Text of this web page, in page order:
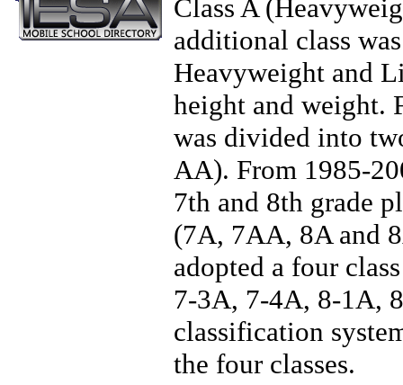
Class A
additional class
Heavyweight and
height and weight.
was divided into
AA). From 1985-
7th and 8th grade
(7A, 7AA, 8A and
adopted a four
7-3A, 7-4A, 8-1A,
classification
the four classes.